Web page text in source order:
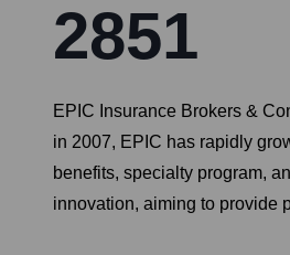
2851
EPIC Insurance Brokers &
in 2007, EPIC has rapidly
benefits, specialty program,
innovation, aiming to provide